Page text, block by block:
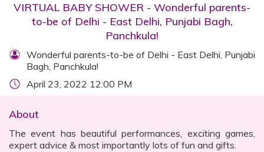
VIRTUAL BABY SHOWER - Wonderful parents-
to-be of Delhi - East Delhi, Punjabi Bagh,
Panchkula!
Wonderful parents-to-be of Delhi - East Delhi, Punjabi
Bagh, Panchkula!
April 23, 2022 12:00 PM
About
The event has beautiful performances, exciting games,
expert advice & most importantly lots of fun and gifts.